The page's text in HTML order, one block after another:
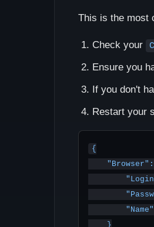
This is the most
Check your
Ensure you
If you don't
Restart your
{